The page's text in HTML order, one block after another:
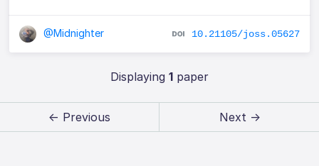
@Midnighter 10.21105/joss.05627
Displaying 1paper
← Previous Next →